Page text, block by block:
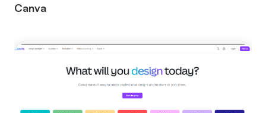
Canva